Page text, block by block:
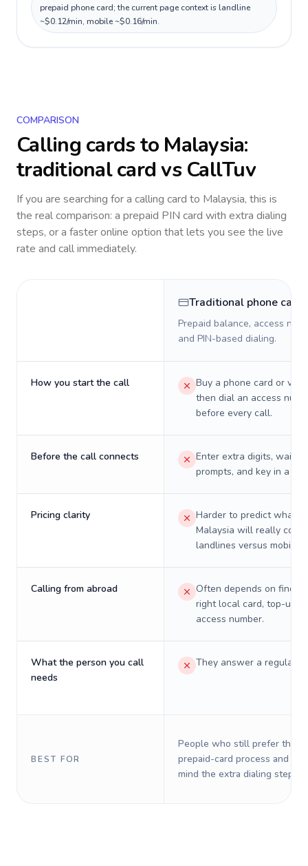
prepaid phone card; the current page context is landline
~$0.12/min, mobile ~$0.16/min.
COMPARISON
Calling cards to Malaysia:
traditional card vs CallTuv
If you are searching for a calling card to Malaysia, this is
the real comparison: a prepaid PIN card with extra dialing
steps, or a faster online option that lets you see the live
rate and call immediately.
Traditional phone card
Prepaid balance, access
and PIN-based dialing.
How you start the call
Buy a phone card or
then dial an access
before every call.
Before the call connects
Enter extra digits, wait
prompts, and key in a PIN.
Pricing clarity
Harder to predict what a
Malaysia will really cost
landlines versus mobiles.
Calling from abroad
Often depends on
right local card, top-up,
access number.
What the person you call
needs
They answer a regular
BEST FOR
People who still prefer the
prepaid-card process and do
mind the extra dialing steps.